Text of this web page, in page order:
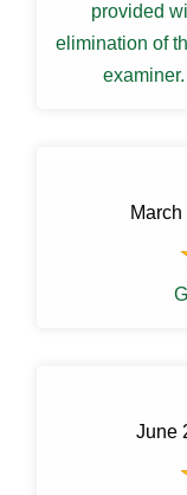
provided
elimination of
June